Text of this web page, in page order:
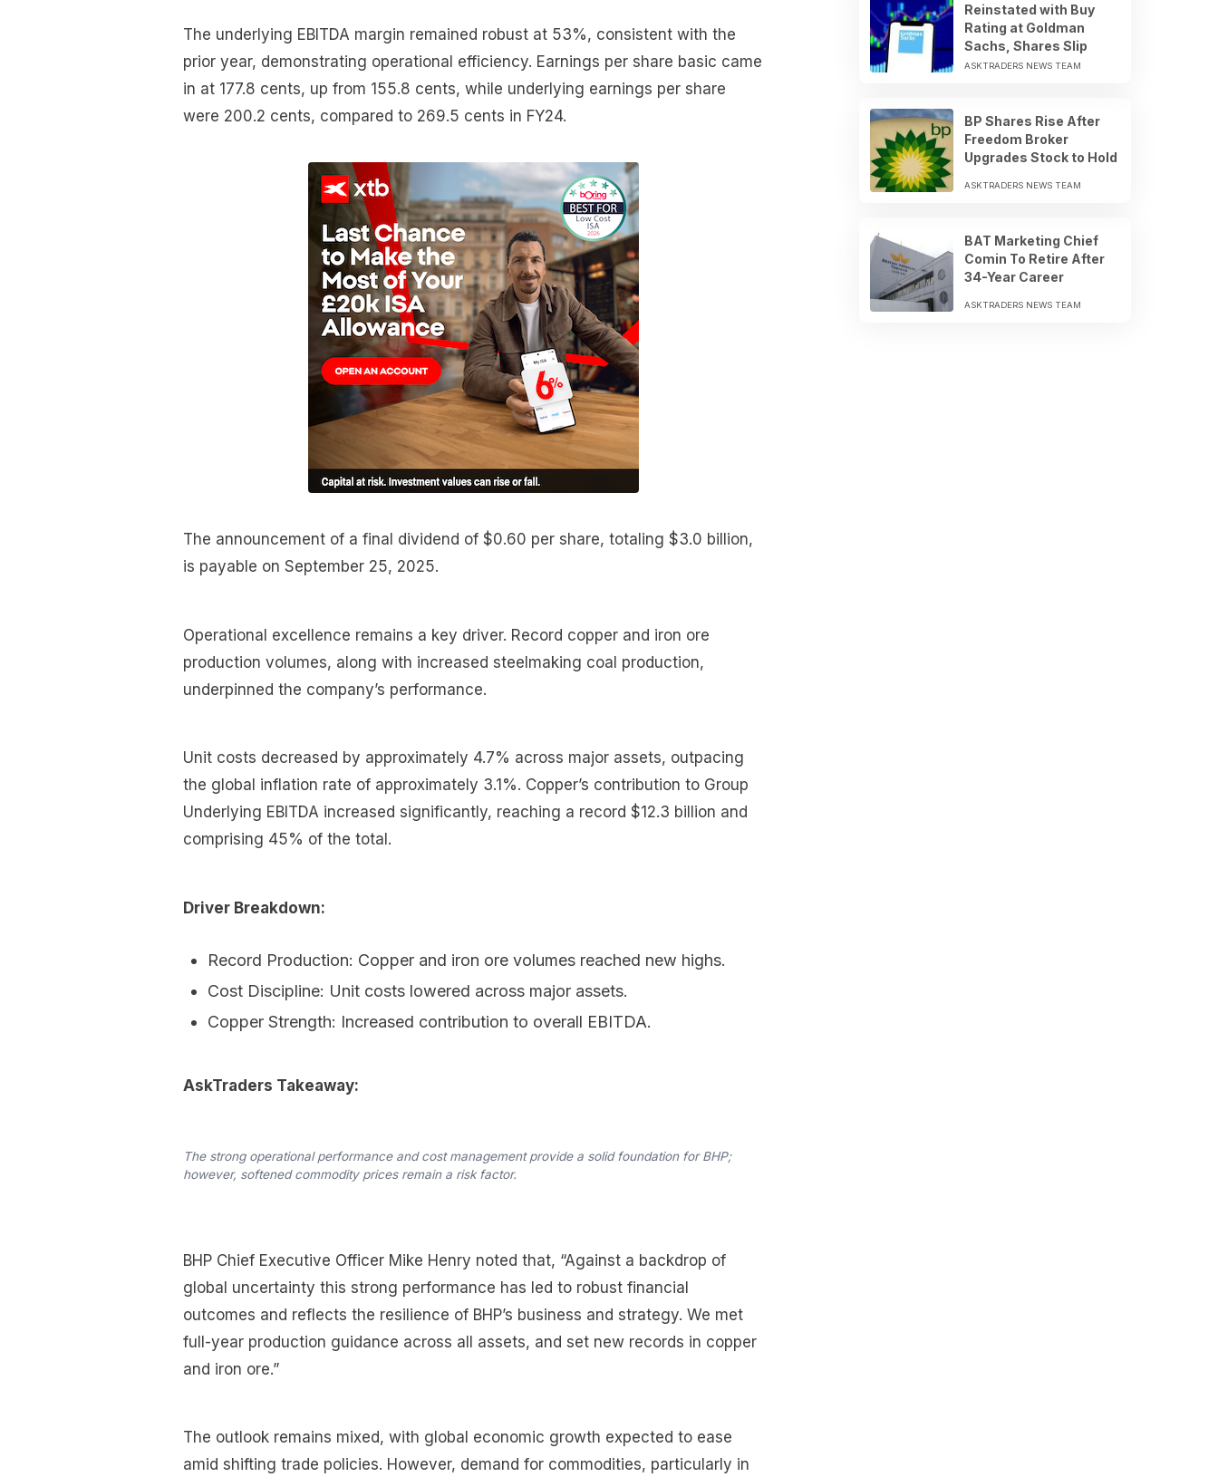
The underlying EBITDA margin remained robust at 53%, consistent with the
prior year, demonstrating operational efficiency. Earnings per share basic came
in at 177.8 cents, up from 155.8 cents, while underlying earnings per share
were 200.2 cents, compared to 269.5 cents in FY24.
The announcement of a final dividend of $0.60 per share, totaling $3.0 billion,
is payable on September 25, 2025.
Operational excellence remains a key driver. Record copper and iron ore
production volumes, along with increased steelmaking coal production,
underpinned the company’s performance.
Unit costs decreased by approximately 4.7% across major assets, outpacing
the global inflation rate of approximately 3.1%. Copper’s contribution to Group
Underlying EBITDA increased significantly, reaching a record $12.3 billion and
comprising 45% of the total.
Driver Breakdown:
Record Production: Copper and iron ore volumes reached new highs.
Cost Discipline: Unit costs lowered across major assets.
Copper Strength: Increased contribution to overall EBITDA.
AskTraders Takeaway:
The strong operational performance and cost management provide a solid foundation for BHP;
however, softened commodity prices remain a risk factor.
BHP Chief Executive Officer Mike Henry noted that, “Against a backdrop of
global uncertainty this strong performance has led to robust financial
outcomes and reflects the resilience of BHP’s business and strategy. We met
full-year production guidance across all assets, and set new records in copper
and iron ore.”
The outlook remains mixed, with global economic growth expected to ease
amid shifting trade policies. However, demand for commodities, particularly in
Reinstated with Buy
Rating at Goldman
Sachs, Shares Slip
ASKTRADERS NEWS TEAM
BP Shares Rise After
Freedom Broker
Upgrades Stock to Hold
ASKTRADERS NEWS TEAM
BAT Marketing Chief
Comin To Retire After
34-Year Career
ASKTRADERS NEWS TEAM